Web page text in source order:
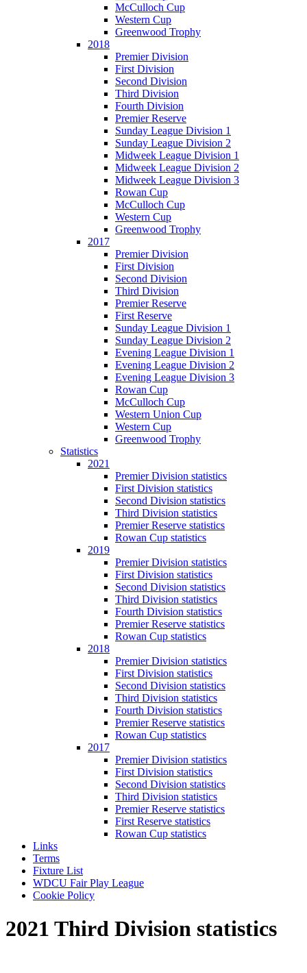
McCulloch Cup
Western Cup
Greenwood Trophy
2018
Premier Division
First Division
Second Division
Third Division
Fourth Division
Premier Reserve
Sunday League Division 1
Sunday League Division 2
Midweek League Division 1
Midweek League Division 2
Midweek League Division 3
Rowan Cup
McCulloch Cup
Western Cup
Greenwood Trophy
2017
Premier Division
First Division
Second Division
Third Division
Premier Reserve
First Reserve
Sunday League Division 1
Sunday League Division 2
Evening League Division 1
Evening League Division 2
Evening League Division 3
Rowan Cup
McCulloch Cup
Western Union Cup
Western Cup
Greenwood Trophy
Statistics
2021
Premier Division statistics
First Division statistics
Second Division statistics
Third Division statistics
Premier Reserve statistics
Rowan Cup statistics
2019
Premier Division statistics
First Division statistics
Second Division statistics
Third Division statistics
Fourth Division statistics
Premier Reserve statistics
Rowan Cup statistics
2018
Premier Division statistics
First Division statistics
Second Division statistics
Third Division statistics
Fourth Division statistics
Premier Reserve statistics
Rowan Cup statistics
2017
Premier Division statistics
First Division statistics
Second Division statistics
Third Division statistics
Premier Reserve statistics
First Reserve statistics
Rowan Cup statistics
Links
Terms
Fixture List
WDCU Fair Play League
Cookie Policy
2021 Third Division statistics